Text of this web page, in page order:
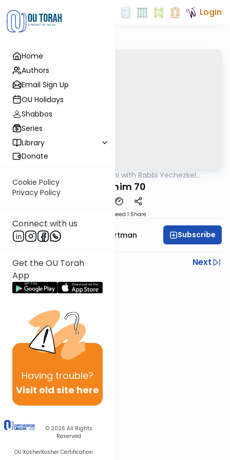
Home
Authors
Email Sign Up
OU Holidays
Shabbos
Series
Library
Donate
Cookie Policy
Privacy Policy
Connect with us
Get the OU Torah
App
Having trouble?
Visit old site here
© 2026 All Rights
Reserved
OU KosherKosher Certification
Login
Yerushalmi with Rabbi Yechezkel
Pesachim 70
Speed 1 Share
Rabbi Yechezkel Hartman Subscribe
Previous
Next
Next In This Series